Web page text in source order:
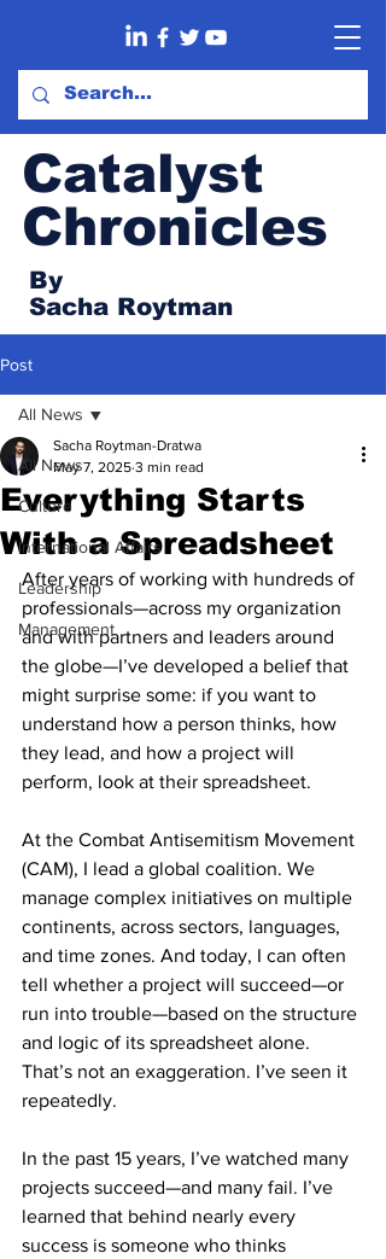
Catalyst
Chronicles
By
Sacha Roytman
Post
All News
Culture
International Affairs
Leadership
Management
All News
Everything Starts
With a Spreadsheet
Sacha Roytman-Dratwa
May 7, 2025 3 min read
After years of working with hundreds of
professionals—across my organization
and with partners and leaders around
the globe—I’ve developed a belief that
might surprise some: if you want to
understand how a person thinks, how
they lead, and how a project will
perform, look at their spreadsheet.
At the Combat Antisemitism Movement
(CAM), I lead a global coalition. We
manage complex initiatives on multiple
continents, across sectors, languages,
and time zones. And today, I can often
tell whether a project will succeed—or
run into trouble—based on the structure
and logic of its spreadsheet alone.
That’s not an exaggeration. I’ve seen it
repeatedly.
In the past 15 years, I’ve watched many
projects succeed—and many fail. I’ve
learned that behind nearly every
success is someone who thinks